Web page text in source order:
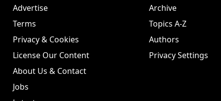
Advertise
Terms
Privacy & Cookies
License Our Content
About Us & Contact
Jobs
Archive
Topics A-Z
Authors
Privacy Settings